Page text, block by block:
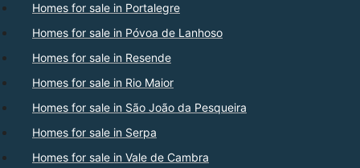
Homes for sale in Portalegre
Homes for sale in Póvoa de Lanhoso
Homes for sale in Resende
Homes for sale in Rio Maior
Homes for sale in São João da Pesqueira
Homes for sale in Serpa
Homes for sale in Vale de Cambra